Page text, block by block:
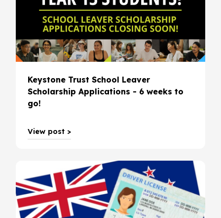
Keystone Trust School Leaver
Scholarship Applications - 6 weeks to
go!
View post >